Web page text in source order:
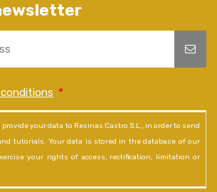
*
provide your data to Resinas Castro S.L., in order to send
tutorials. Your data is stored in the database of our
your rights of access, rectification, limitation or